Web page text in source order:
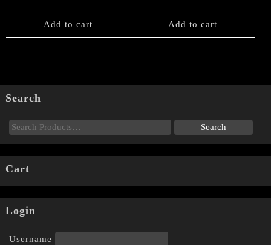
Add to cart Add to cart
Search
Cart
Login
Username